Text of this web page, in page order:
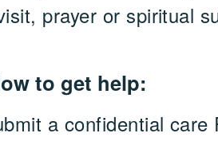
prayer or spiritual
to get help:
a confidential